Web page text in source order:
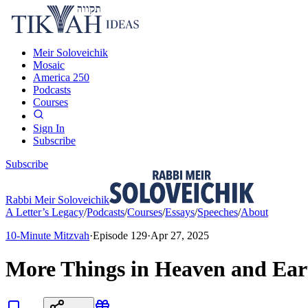
Meir Soloveichik
Mosaic
America 250
Podcasts
Courses
Sign In
Subscribe
Subscribe
Rabbi Meir Soloveichik
A Letter’s Legacy/Podcasts/Courses/Essays/Speeches/About
10-Minute Mitzvah·Episode 129·Apr 27, 2025
More Things in Heaven and